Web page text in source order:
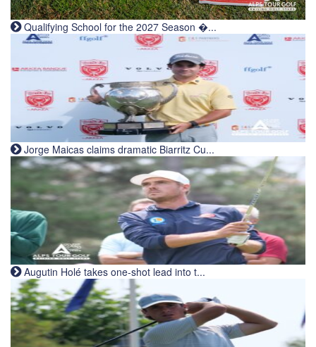
Qualifying School for the 2027 Season �...
Jorge Maicas claims dramatic Biarritz Cu...
Augutin Holé takes one-shot lead into t...